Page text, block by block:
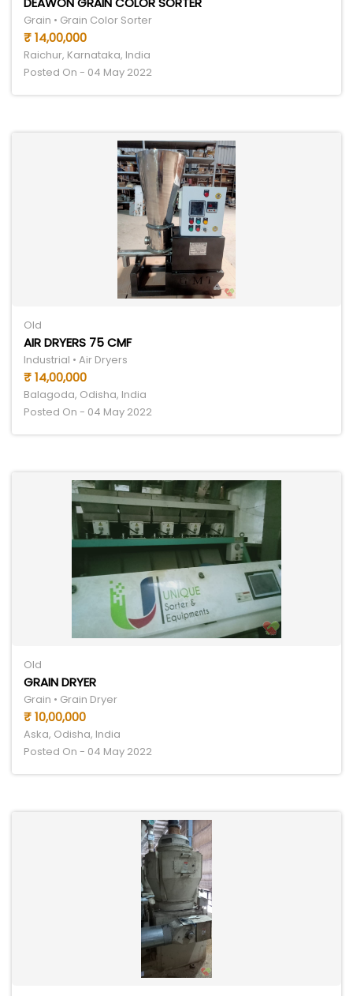
Grain • Grain Color Sorter
₹ 14,00,000
Raichur, Karnataka, India
Posted On - 04 May 2022
Old
AIR DRYERS 75 CMF
Industrial • Air Dryers
₹ 14,00,000
Balagoda, Odisha, India
Posted On - 04 May 2022
Old
GRAIN DRYER
Grain • Grain Dryer
₹ 10,00,000
Aska, Odisha, India
Posted On - 04 May 2022